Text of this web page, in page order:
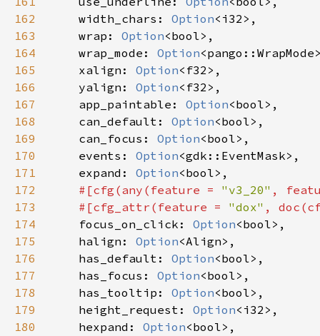
162
163
164
165
166
167
168
169
170
171
172
173
174
175
176
177
178
179
180
width_chars : Option< i32 > ,
wrap : Option<bool> ,
wrap_mode : Option<pango::WrapMode
xalign : Option< f32 > ,
yalign : Option< f32 > ,
app_paintable : Option<bool> ,
can_default : Option<bool> ,
can_focus : Option<bool> ,
events : Option<gdk::EventMask> ,
expand : Option<bool> ,
#[cfg (any ( feature = "v3_20" ,
#[cfg_attr ( feature = "dox" , doc (
focus_on_click : Option<bool> ,
halign : Option<Align> ,
has_default : Option<bool> ,
has_focus : Option<bool> ,
has_tooltip : Option<bool> ,
height_request : Option< i32 > ,
hexpand : Option<bool> ,